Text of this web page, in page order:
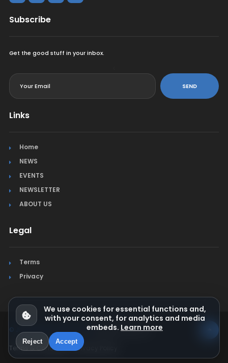
Subscribe
Get the good stuff in your inbox.
SEND
Links
Home
NEWS
EVENTS
NEWSLETTER
ABOUT US
Legal
Terms
Privacy
© Jura Synchro 2015-2026. All rights reserved.
Terms & Conditions Privacy Policy
We use cookies for essential functions and,
with your consent, for analytics and media
embeds. Learn more
Reject Accept